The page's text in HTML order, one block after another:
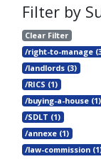
Filter by
Clear Filter
/right-to-manage
/landlords (3)
/RICS (1)
/buying-a-house (1)
/SDLT (1)
/annexe (1)
/law-commission